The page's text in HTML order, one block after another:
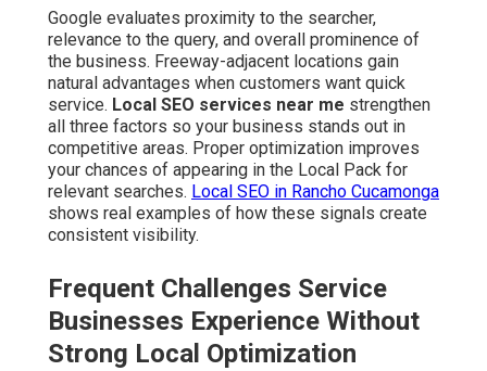
Google evaluates proximity to the searcher,
relevance to the query, and overall prominence of
the business. Freeway-adjacent locations gain
natural advantages when customers want quick
service. Local SEO services near me strengthen
all three factors so your business stands out in
competitive areas. Proper optimization improves
your chances of appearing in the Local Pack for
relevant searches. Local SEO in Rancho Cucamonga
shows real examples of how these signals create
consistent visibility.
Frequent Challenges Service
Businesses Experience Without
Strong Local Optimization